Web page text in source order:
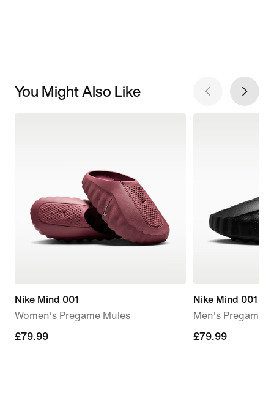
You Might Also Like
Nike Mind 001
Women's Pregame Mules
£79.99
£79.99
Nike Mind 001
Men's Pregame
£79.99
£79.99